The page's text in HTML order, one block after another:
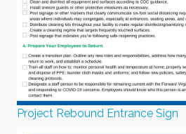
Project Rebound Entrance Sign